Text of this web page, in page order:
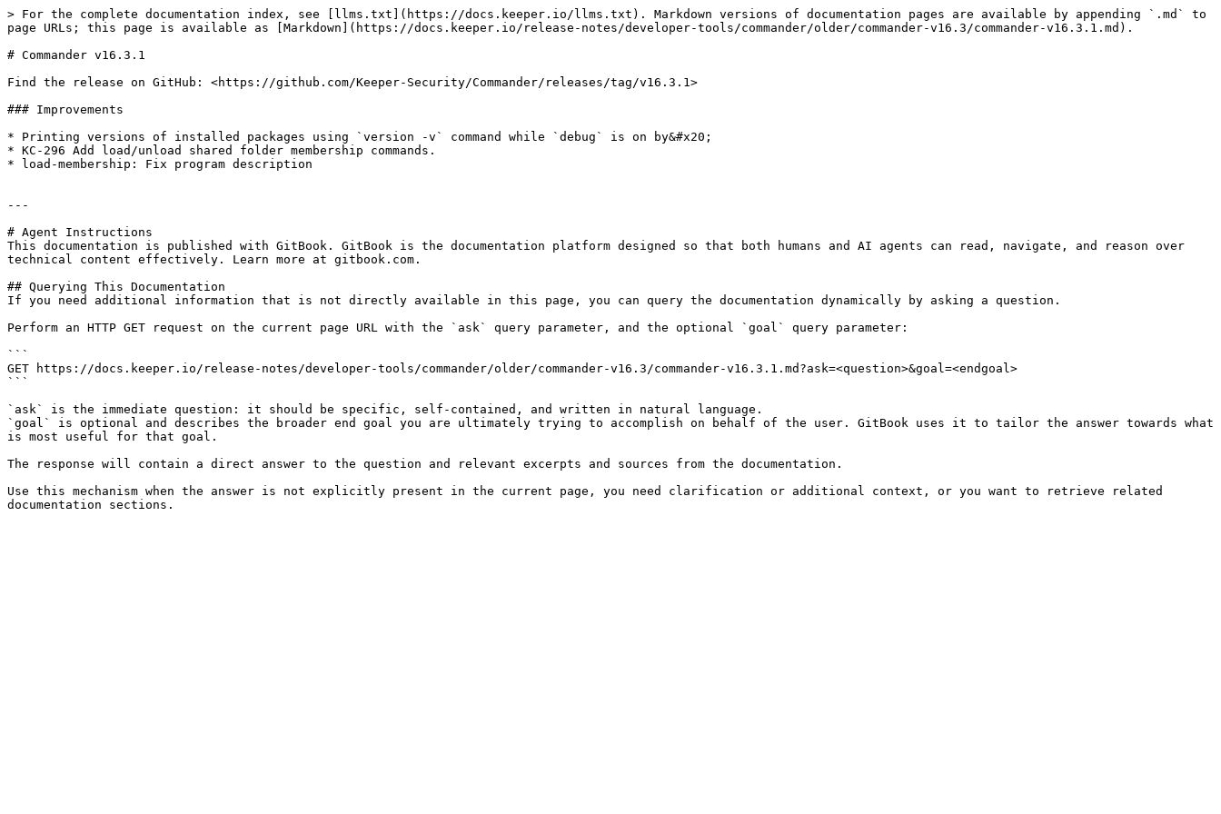
> For the complete documentation index, see [llms.txt](https://docs.keeper.io/llms.txt). Markdown versions of documentation pages are available by appending `.md` to
page URLs; this page is available as [Markdown](https://docs.keeper.io/release-notes/developer-tools/commander/older/commander-v16.3/commander-v16.3.1.md).
# Commander v16.3.1
Find the release on GitHub: <https://github.com/Keeper-Security/Commander/releases/tag/v16.3.1>
### Improvements
* Printing versions of installed packages using `version -v` command while `debug` is on by&#x20;
* KC-296 Add load/unload shared folder membership commands.
* load-membership: Fix program description
---
# Agent Instructions
This documentation is published with GitBook. GitBook is the documentation platform designed so that both humans and AI agents can read, navigate, and reason over
technical content effectively. Learn more at gitbook.com.
## Querying This Documentation
If you need additional information that is not directly available in this page, you can query the documentation dynamically by asking a question.
Perform an HTTP GET request on the current page URL with the `ask` query parameter, and the optional `goal` query parameter:
```
GET https://docs.keeper.io/release-notes/developer-tools/commander/older/commander-v16.3/commander-v16.3.1.md?ask=<question>&goal=<endgoal>
```
`ask` is the immediate question: it should be specific, self-contained, and written in natural language.
`goal` is optional and describes the broader end goal you are ultimately trying to accomplish on behalf of the user. GitBook uses it to tailor the answer towards what
is most useful for that goal.
The response will contain a direct answer to the question and relevant excerpts and sources from the documentation.
Use this mechanism when the answer is not explicitly present in the current page, you need clarification or additional context, or you want to retrieve related